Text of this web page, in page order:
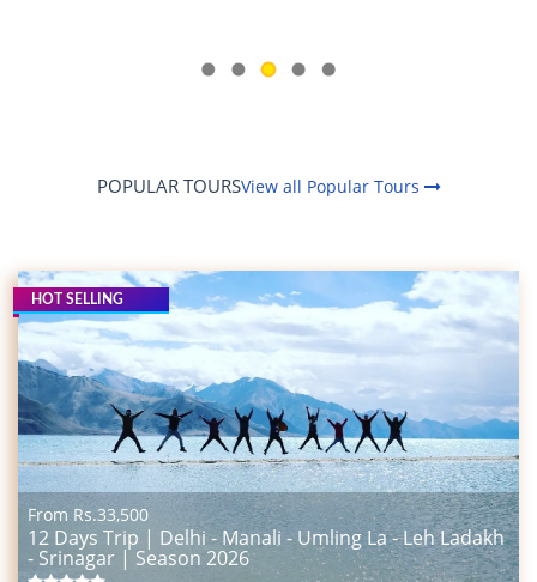
POPULAR TOURSView all Popular Tours
HOT SELLING
From Rs.33,500
12 Days Trip | Delhi - Manali - Umling La - Leh Ladakh
- Srinagar | Season 2026